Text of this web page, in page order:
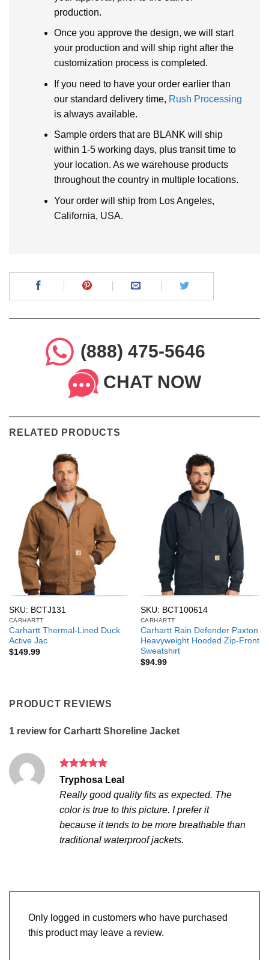
production.
Once you approve the design, we will start
your production and will ship right after the
customization process is completed.
If you need to have your order earlier than
our standard delivery time, Rush Processing
is always available.
Sample orders that are BLANK will ship
within 1-5 working days, plus transit time to
your location. As we warehouse products
throughout the country in multiple locations.
Your order will ship from Los Angeles,
California, USA.
(888) 475-5646
CHAT NOW
RELATED PRODUCTS
SKU: BCTJ131
CARHARTT
Carhartt Thermal-Lined Duck
Active Jac
$149.99
SKU: BCT100614
CARHARTT
Carhartt Rain Defender Paxton
Heavyweight Hooded Zip-Front
Sweatshirt
$94.99
PRODUCT REVIEWS
1 review for Carhartt Shoreline Jacket
Rated5
out of 5
Tryphosa Leal
Really good quality fits as expected. The
color is true to this picture. I prefer it
because it tends to be more breathable than
traditional waterproof jackets.
Only logged in customers who have purchased
this product may leave a review.